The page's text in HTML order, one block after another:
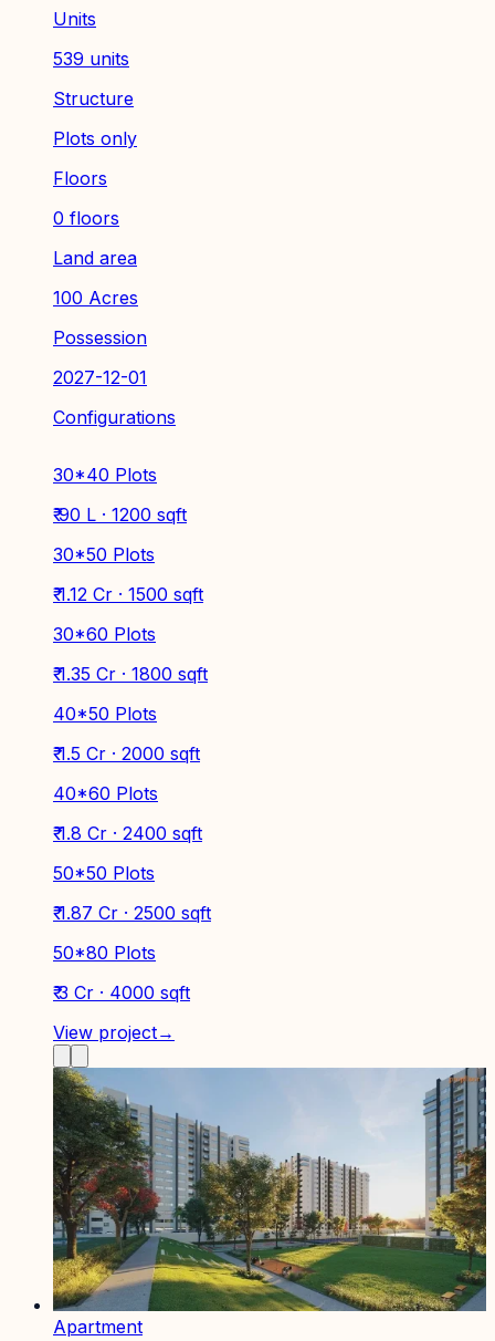
Units
539 units
Structure
Plots only
Floors
0 floors
Land area
100 Acres
Possession
2027-12-01
Configurations
30*40 Plots
₹ 90 L · 1200 sqft
30*50 Plots
₹ 1.12 Cr · 1500 sqft
30*60 Plots
₹ 1.35 Cr · 1800 sqft
40*50 Plots
₹ 1.5 Cr · 2000 sqft
40*60 Plots
₹ 1.8 Cr · 2400 sqft
50*50 Plots
₹ 1.87 Cr · 2500 sqft
50*80 Plots
₹ 3 Cr · 4000 sqft
View project→
Apartment